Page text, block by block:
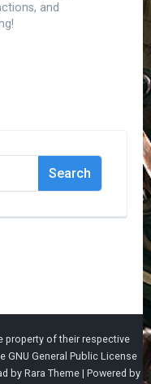
and
property of their respective
GNU General Public License
by Rara Theme | Powered by